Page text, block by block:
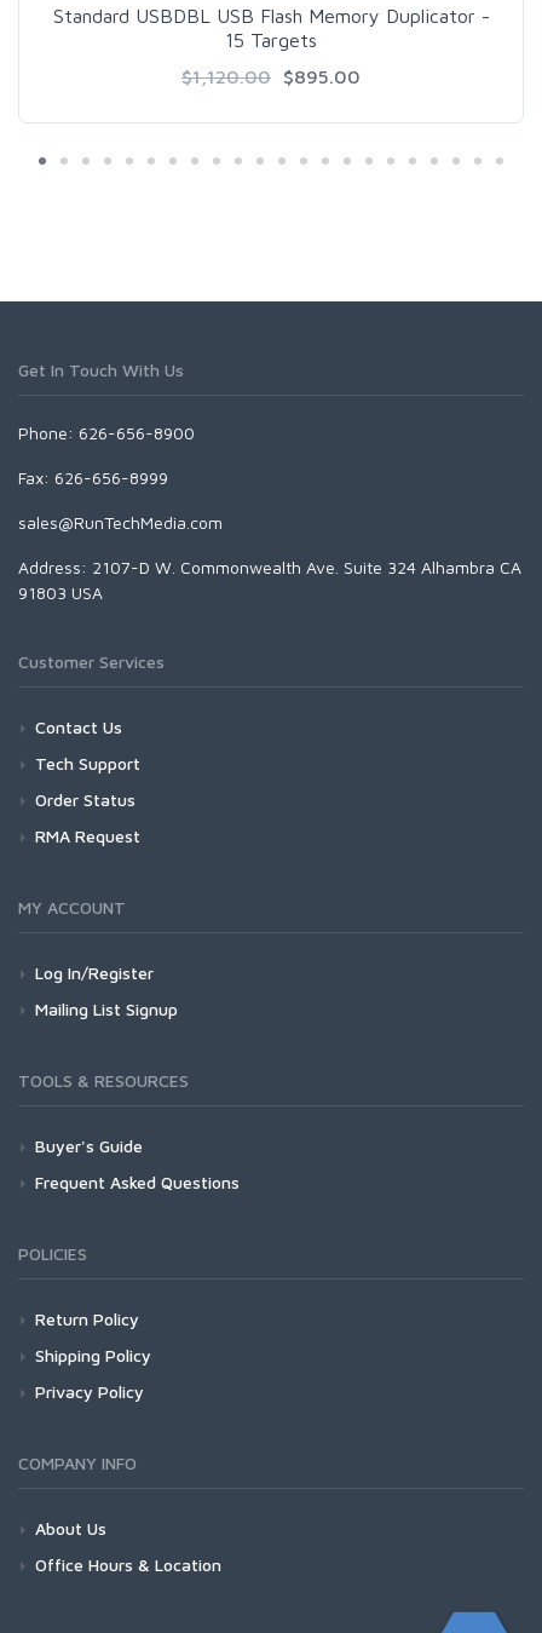
Standard USBDBL USB Flash Memory Duplicator -
15 Targets
$1,120.00
$895.00
Get In Touch With Us
Phone: 626-656-8900
Fax: 626-656-8999
sales@RunTechMedia.com
Address: 2107-D W. Commonwealth Ave. Suite 324 Alhambra CA
91803 USA
Customer Services
Contact Us
Tech Support
Order Status
RMA Request
MY ACCOUNT
Log In/Register
Mailing List Signup
TOOLS & RESOURCES
Buyer's Guide
Frequent Asked Questions
POLICIES
Return Policy
Shipping Policy
Privacy Policy
COMPANY INFO
About Us
Office Hours & Location